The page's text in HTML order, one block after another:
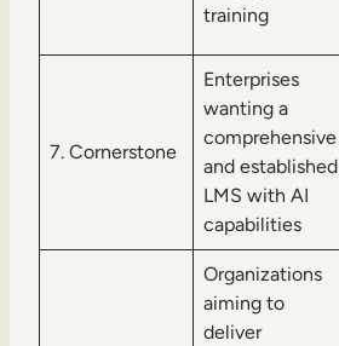
training
7. Cornerstone
Enterprises
wanting a
comprehensive
and established
LMS with AI
capabilities
Organizations
aiming to
deliver